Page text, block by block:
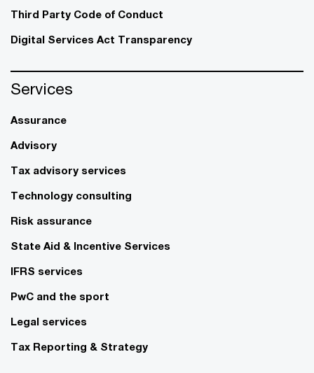
Third Party Code of Conduct
Digital Services Act Transparency
Services
Assurance
Advisory
Tax advisory services
Technology consulting
Risk assurance
State Aid & Incentive Services
IFRS services
PwC and the sport
Legal services
Tax Reporting & Strategy